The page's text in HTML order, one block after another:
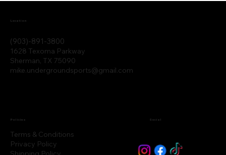
(903)-891-3800
1628 Texoma Parkway
Sherman, TX 75090
mike.undergroundsports@gmail.com
Location
Terms & Conditions
Privacy Policy
Policies Social